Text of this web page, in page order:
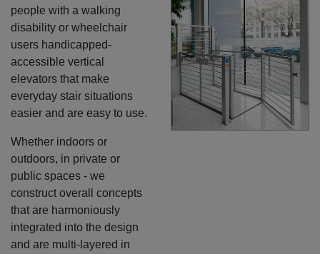
people with a walking
disability or wheelchair
users handicapped-
accessible vertical
elevators that make
everyday stair situations
easier and are easy to use.
Whether indoors or
outdoors, in private or
public spaces - we
construct overall concepts
that are harmoniously
integrated into the design
and are multi-layered in